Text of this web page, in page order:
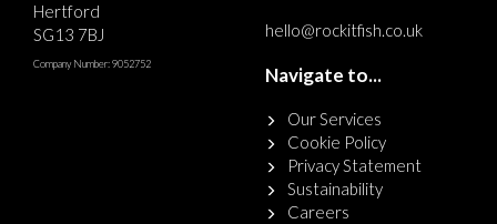
Hertford
SG13 7BJ
Company Number: 9052752
hello@rockitfish.co.uk
Navigate to...
Our Services
Cookie Policy
Privacy Statement
Sustainability
Careers